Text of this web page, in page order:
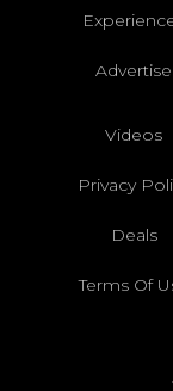
Advertise
Videos
Privacy
Deals
Terms Of